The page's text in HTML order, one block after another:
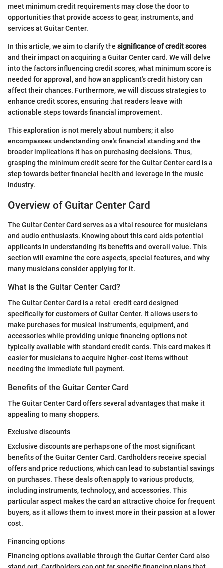
meet minimum credit requirements may close the door to
opportunities that provide access to gear, instruments, and
services at Guitar Center.
In this article, we aim to clarify the significance of credit scores
and their impact on acquiring a Guitar Center card. We will delve
into the factors influencing credit scores, what minimum score is
needed for approval, and how an applicant's credit history can
affect their chances. Furthermore, we will discuss strategies to
enhance credit scores, ensuring that readers leave with
actionable steps towards financial improvement.
This exploration is not merely about numbers; it also
encompasses understanding one's financial standing and the
broader implications it has on purchasing decisions. Thus,
grasping the minimum credit score for the Guitar Center card is a
step towards better financial health and leverage in the music
industry.
Overview of Guitar Center Card
The Guitar Center Card serves as a vital resource for musicians
and audio enthusiasts. Knowing about this card aids potential
applicants in understanding its benefits and overall value. This
section will examine the core aspects, special features, and why
many musicians consider applying for it.
What is the Guitar Center Card?
The Guitar Center Card is a retail credit card designed
specifically for customers of Guitar Center. It allows users to
make purchases for musical instruments, equipment, and
accessories while providing unique financing options not
typically available with standard credit cards. This card makes it
easier for musicians to acquire higher-cost items without
needing the immediate full payment.
Benefits of the Guitar Center Card
The Guitar Center Card offers several advantages that make it
appealing to many shoppers.
Exclusive discounts
Exclusive discounts are perhaps one of the most significant
benefits of the Guitar Center Card. Cardholders receive special
offers and price reductions, which can lead to substantial savings
on purchases. These deals often apply to various products,
including instruments, technology, and accessories. This
particular aspect makes the card an attractive choice for frequent
buyers, as it allows them to invest more in their passion at a lower
cost.
Financing options
Financing options available through the Guitar Center Card also